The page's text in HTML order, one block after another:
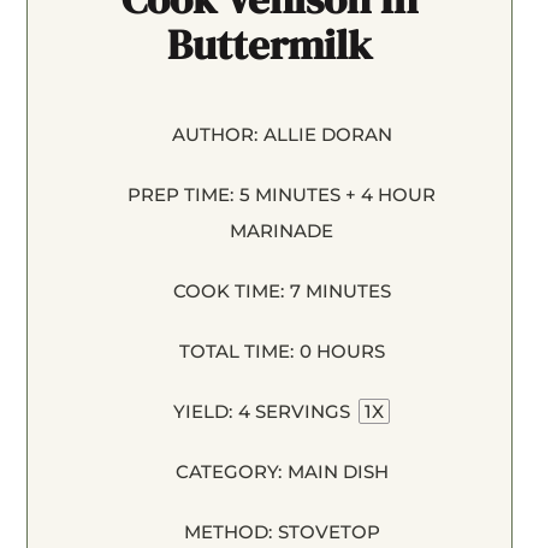
Buttermilk
AUTHOR: ALLIE DORAN
PREP TIME: 5 MINUTES + 4 HOUR
MARINADE
COOK TIME: 7 MINUTES
TOTAL TIME: 0 HOURS
YIELD: 4 SERVINGS 1X
CATEGORY: MAIN DISH
METHOD: STOVETOP